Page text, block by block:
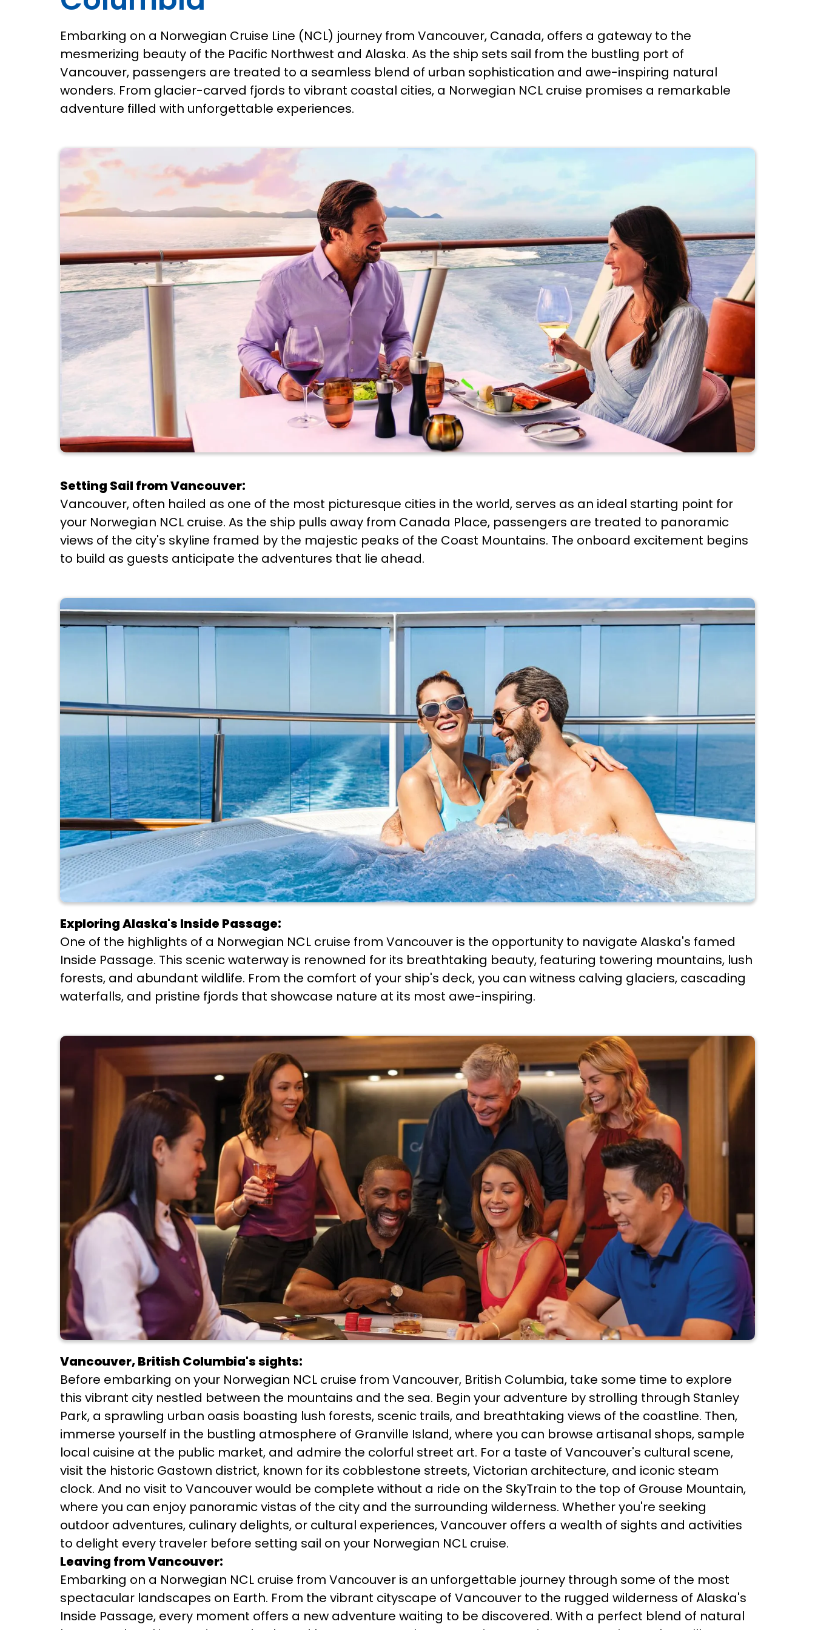
Embarking on a Norwegian Cruise Line (NCL) journey from Vancouver, Canada, offers a gateway to the
mesmerizing beauty of the Pacific Northwest and Alaska. As the ship sets sail from the bustling port of
Vancouver, passengers are treated to a seamless blend of urban sophistication and awe-inspiring natural
wonders. From glacier-carved fjords to vibrant coastal cities, a Norwegian NCL cruise promises a remarkable
adventure filled with unforgettable experiences.
Setting Sail from Vancouver:
Vancouver, often hailed as one of the most picturesque cities in the world, serves as an ideal starting point for
your Norwegian NCL cruise. As the ship pulls away from Canada Place, passengers are treated to panoramic
views of the city's skyline framed by the majestic peaks of the Coast Mountains. The onboard excitement begins
to build as guests anticipate the adventures that lie ahead.
Exploring Alaska's Inside Passage:
One of the highlights of a Norwegian NCL cruise from Vancouver is the opportunity to navigate Alaska's famed
Inside Passage. This scenic waterway is renowned for its breathtaking beauty, featuring towering mountains, lush
forests, and abundant wildlife. From the comfort of your ship's deck, you can witness calving glaciers, cascading
waterfalls, and pristine fjords that showcase nature at its most awe-inspiring.
Vancouver, British Columbia's sights:
Before embarking on your Norwegian NCL cruise from Vancouver, British Columbia, take some time to explore
this vibrant city nestled between the mountains and the sea. Begin your adventure by strolling through Stanley
Park, a sprawling urban oasis boasting lush forests, scenic trails, and breathtaking views of the coastline. Then,
immerse yourself in the bustling atmosphere of Granville Island, where you can browse artisanal shops, sample
local cuisine at the public market, and admire the colorful street art. For a taste of Vancouver's cultural scene,
visit the historic Gastown district, known for its cobblestone streets, Victorian architecture, and iconic steam
clock. And no visit to Vancouver would be complete without a ride on the SkyTrain to the top of Grouse Mountain,
where you can enjoy panoramic vistas of the city and the surrounding wilderness. Whether you're seeking
outdoor adventures, culinary delights, or cultural experiences, Vancouver offers a wealth of sights and activities
to delight every traveler before setting sail on your Norwegian NCL cruise.
Leaving from Vancouver:
Embarking on a Norwegian NCL cruise from Vancouver is an unforgettable journey through some of the most
spectacular landscapes on Earth. From the vibrant cityscape of Vancouver to the rugged wilderness of Alaska's
Inside Passage, every moment offers a new adventure waiting to be discovered. With a perfect blend of natural